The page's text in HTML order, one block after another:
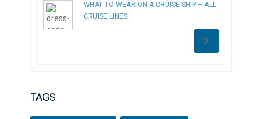
WHAT TO WEAR ON A CRUISE SHIP – ALL
CRUISE LINES
TAGS